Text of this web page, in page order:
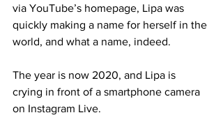
via YouTube’s homepage, Lipa was
quickly making a name for herself in the
world, and what a name, indeed.
The year is now 2020, and Lipa is
crying in front of a smartphone camera
on Instagram Live.